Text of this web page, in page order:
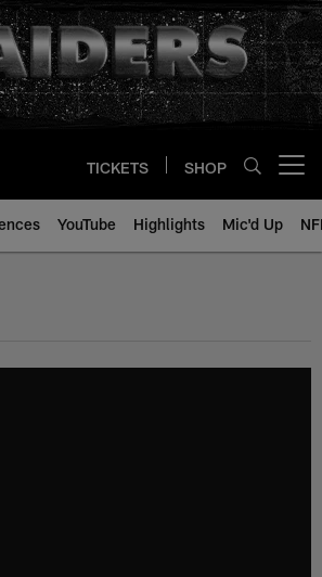
TICKETS SHOP
YouTube Highlights Mic'd Up